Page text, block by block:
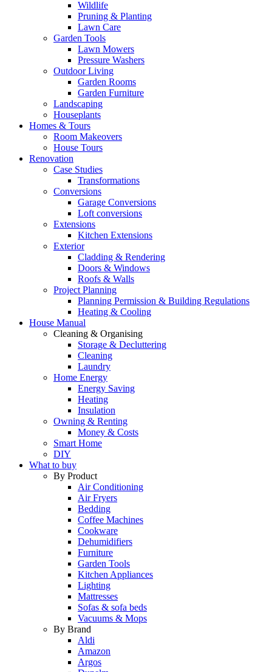
Wildlife
Pruning & Planting
Lawn Care
Garden Tools
Lawn Mowers
Pressure Washers
Outdoor Living
Garden Rooms
Garden Furniture
Landscaping
Houseplants
Homes & Tours
Room Makeovers
House Tours
Renovation
Case Studies
Transformations
Conversions
Garage Conversions
Loft conversions
Extensions
Kitchen Extensions
Exterior
Cladding & Rendering
Doors & Windows
Roofs & Walls
Project Planning
Planning Permission & Building Regulations
Heating & Cooling
House Manual
Cleaning & Organising
Storage & Decluttering
Cleaning
Laundry
Home Energy
Energy Saving
Heating
Insulation
Owning & Renting
Money & Costs
Smart Home
DIY
What to buy
By Product
Air Conditioning
Air Fryers
Bedding
Coffee Machines
Cookware
Dehumidifiers
Furniture
Garden Tools
Kitchen Appliances
Lighting
Mattresses
Sofas & sofa beds
Vacuums & Mops
By Brand
Aldi
Amazon
Argos